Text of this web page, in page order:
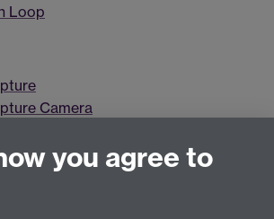
Loop
Camera
Camera
you agree to